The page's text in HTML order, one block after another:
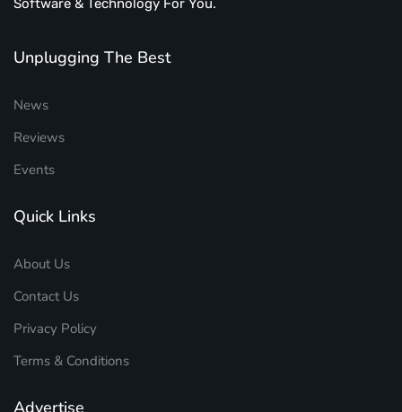
Software & Technology For You.
Unplugging The Best
News
Reviews
Events
Quick Links
About Us
Contact Us
Privacy Policy
Terms & Conditions
Advertise